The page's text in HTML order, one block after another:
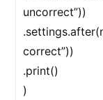
uncorrect”))
correct”))
.print()
)